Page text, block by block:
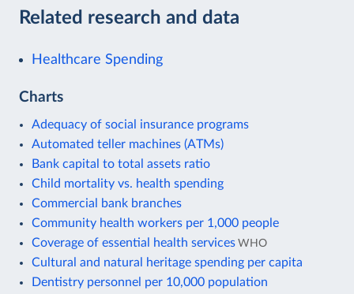
Related research and data
Healthcare Spending
Charts
Adequacy of social insurance programs
Automated teller machines (ATMs)
Bank capital to total assets ratio
Child mortality vs. health spending
Commercial bank branches
Community health workers per 1,000 people
Coverage of essential health services WHO
Cultural and natural heritage spending per capita
Dentistry personnel per 10,000 population